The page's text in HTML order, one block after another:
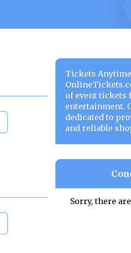
Tickets
of event tickets
entertainment.
dedicated to
and reliable
Sorry, there